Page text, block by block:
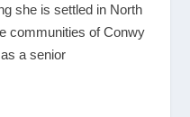
she is settled in North
communities of Conwy
a senior